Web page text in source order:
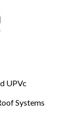
UPVc
Systems